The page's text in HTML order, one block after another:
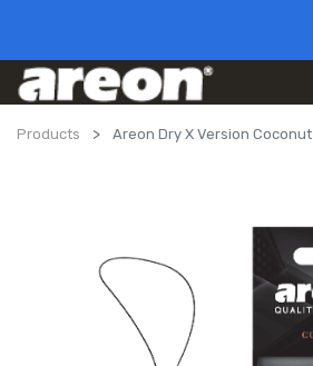
Products Areon Dry X Version Coconut